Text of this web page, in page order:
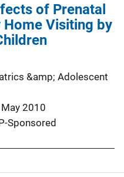
of Prenatal
Home Visiting by
&amp; Adolescent
May 2010
Sponsored